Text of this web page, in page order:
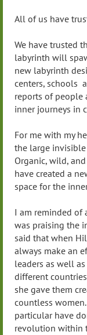
All of us have
We have trusted
labyrinth will
new labyrinth
centers, schools
reports of people
inner journeys in
For me with my
the large
Organic, wild,
have created a
space for the
I am reminded of
was praising the
said that when
always make an
leaders as well
different
she gave them
countless
particular have
revolution within